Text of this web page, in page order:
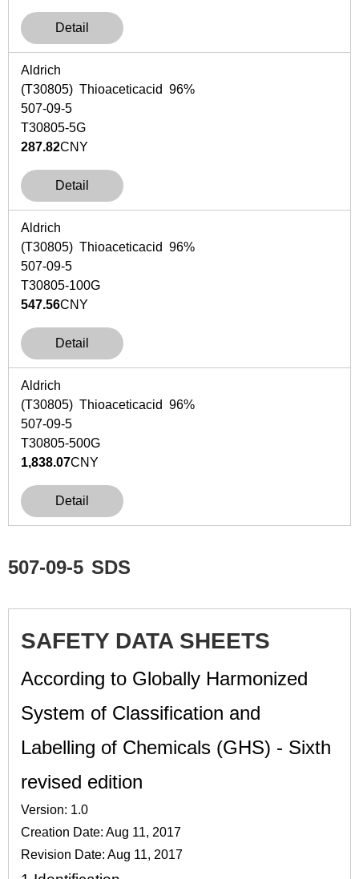
Detail
Aldrich
(T30805) Thioaceticacid 96%
507-09-5
T30805-5G
287.82CNY
Detail
Aldrich
(T30805) Thioaceticacid 96%
507-09-5
T30805-100G
547.56CNY
Detail
Aldrich
(T30805) Thioaceticacid 96%
507-09-5
T30805-500G
1,838.07CNY
Detail
507-09-5 SDS
SAFETY DATA SHEETS
According to Globally Harmonized
System of Classification and
Labelling of Chemicals (GHS) - Sixth
revised edition
Version: 1.0
Creation Date: Aug 11, 2017
Revision Date: Aug 11, 2017